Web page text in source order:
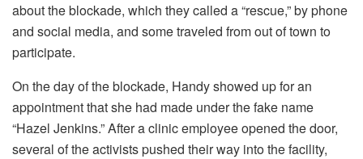
about the blockade, which they called a “rescue,” by phone
and social media, and some traveled from out of town to
participate.
On the day of the blockade, Handy showed up for an
appointment that she had made under the fake name
“Hazel Jenkins.” After a clinic employee opened the door,
several of the activists pushed their way into the facility,